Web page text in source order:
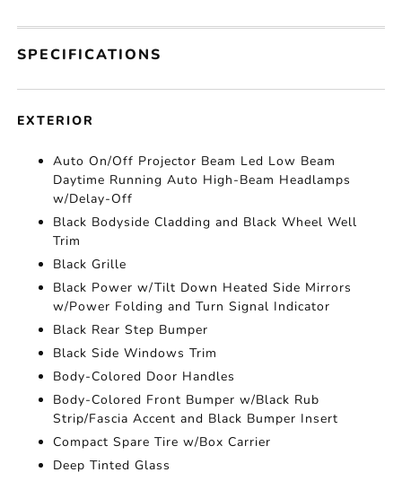
SPECIFICATIONS
EXTERIOR
Auto On/Off Projector Beam Led Low Beam
Daytime Running Auto High-Beam Headlamps
w/Delay-Off
Black Bodyside Cladding and Black Wheel Well
Trim
Black Grille
Black Power w/Tilt Down Heated Side Mirrors
w/Power Folding and Turn Signal Indicator
Black Rear Step Bumper
Black Side Windows Trim
Body-Colored Door Handles
Body-Colored Front Bumper w/Black Rub
Strip/Fascia Accent and Black Bumper Insert
Compact Spare Tire w/Box Carrier
Deep Tinted Glass